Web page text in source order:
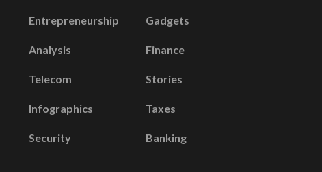
Entrepreneurship
Analysis
Telecom
Infographics
Security
Gadgets
Finance
Stories
Taxes
Banking